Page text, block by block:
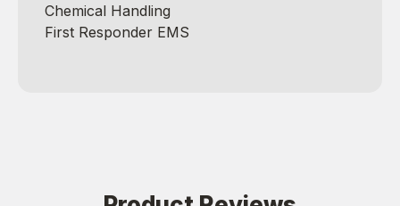
Chemical Handling
First Responder EMS